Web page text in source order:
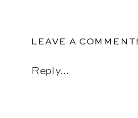
Reply...
LEAVE A COMMENT!